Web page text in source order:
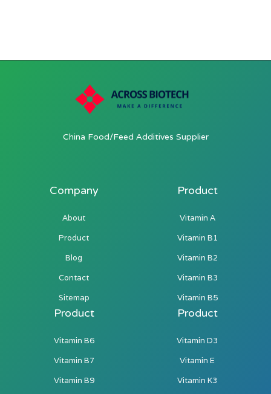
China Food/Feed Additives Supplier
Company
About
Product
Blog
Contact
Sitemap
Product
Vitamin A
Vitamin B1
Vitamin B2
Vitamin B3
Vitamin B5
Product
Vitamin B6
Vitamin B7
Vitamin B9
Product
Vitamin D3
Vitamin E
Vitamin K3